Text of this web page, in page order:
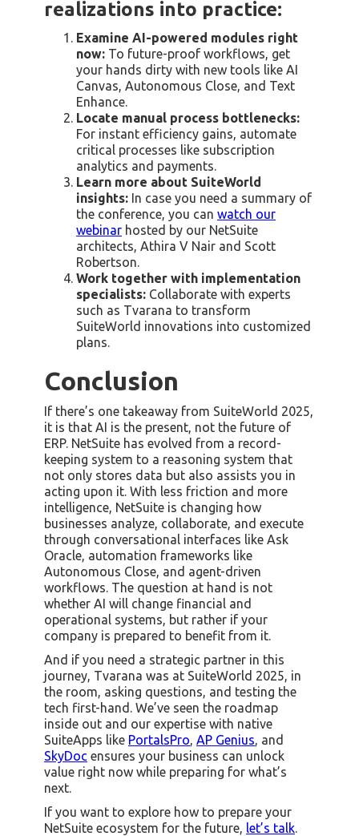
realizations into practice:
Examine AI-powered modules right
now: To future-proof workflows, get
your hands dirty with new tools like AI
Canvas, Autonomous Close, and Text
Enhance.
Locate manual process bottlenecks:
For instant efficiency gains, automate
critical processes like subscription
analytics and payments.
Learn more about SuiteWorld
insights: In case you need a summary of
the conference, you can watch our
webinar hosted by our NetSuite
architects, Athira V Nair and Scott
Robertson.
Work together with implementation
specialists: Collaborate with experts
such as Tvarana to transform
SuiteWorld innovations into customized
plans.
Conclusion
If there’s one takeaway from SuiteWorld 2025,
it is that AI is the present, not the future of
ERP. NetSuite has evolved from a record-
keeping system to a reasoning system that
not only stores data but also assists you in
acting upon it. With less friction and more
intelligence, NetSuite is changing how
businesses analyze, collaborate, and execute
through conversational interfaces like Ask
Oracle, automation frameworks like
Autonomous Close, and agent-driven
workflows. The question at hand is not
whether AI will change financial and
operational systems, but rather if your
company is prepared to benefit from it.
And if you need a strategic partner in this
journey, Tvarana was at SuiteWorld 2025, in
the room, asking questions, and testing the
tech first-hand. We’ve seen the roadmap
inside out and our expertise with native
SuiteApps like PortalsPro AP Genius , and
SkyDoc ensures your business can unlock
value right now while preparing for what’s
next.
If you want to explore how to prepare your
NetSuite ecosystem for the future,
let’s talk